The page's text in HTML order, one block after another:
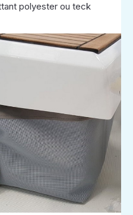
polyester ou teck